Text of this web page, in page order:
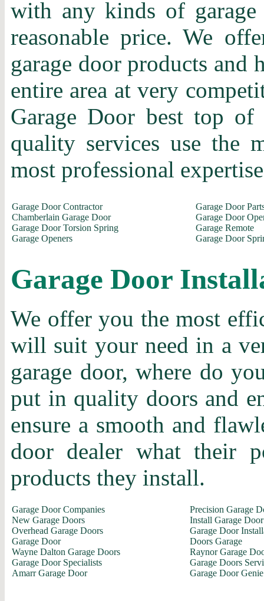
with any kinds of
reasonable price. We
garage door products and
entire area at very
Garage Door best top
quality services use the
most professional
Garage Door Contractor
Chamberlain Garage Door
Garage Door Torsion Spring
Garage Openers
Garage Door
Garage Door
Garage Remote
Garage Door
Garage Door
We offer you the most
will suit your need in a
garage door, where do
put in quality doors and
ensure a smooth and
door dealer what their
products they install.
Garage Door Companies
New Garage Doors
Overhead Garage Doors
Garage Door
Wayne Dalton Garage Doors
Garage Door Specialists
Amarr Garage Door
Precision Garage
Install Garage Door
Garage Door
Doors Garage
Raynor Garage
Garage Doors
Garage Door Genie